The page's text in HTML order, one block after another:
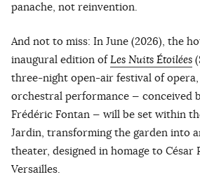
panache, not reinvention.
And not to miss: In June (2026), the
inaugural edition ofLes Nuits Étoilées
three-night open-air festival of
orchestral performance — conceived
Frédéric Fontan — will be set within
Jardin, transforming the garden into
theater, designed in homage to
Versailles.